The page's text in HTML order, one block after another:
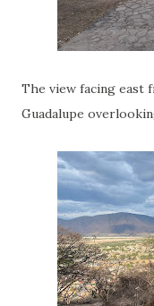
The view facing east
Guadalupe